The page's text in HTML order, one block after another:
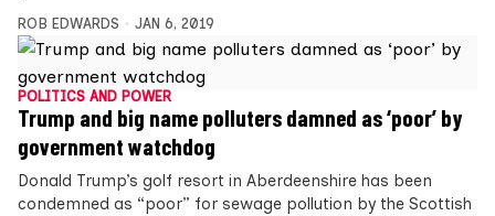
ROB EDWARDS JAN 6, 2019
POLITICS AND POWER
Trump and big name polluters damned as ‘poor’ by
government watchdog
Donald Trump’s golf resort in Aberdeenshire has been
condemned as “poor” for sewage pollution by the Scottish